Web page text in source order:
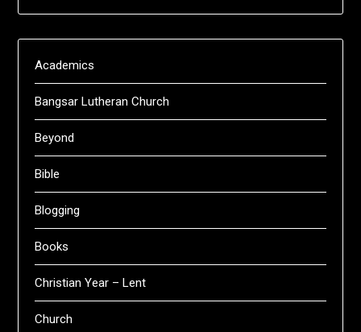
Academics
Bangsar Lutheran Church
Beyond
Bible
Blogging
Books
Christian Year – Lent
Church